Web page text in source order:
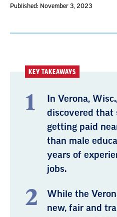
Published: November 3, 2023
KEY TAKEAWAYS
In Verona,
discovered that
getting paid
than male
years of
jobs.
While the
new, fair and